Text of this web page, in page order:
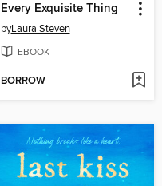
Every Exquisite Thing
byLaura Steven
EBOOK
BORROW